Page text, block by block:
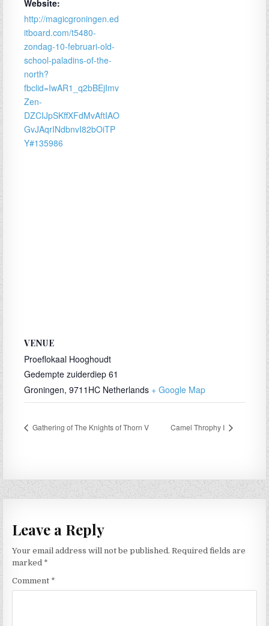
Website:
http://magicgroningen.ed
itboard.com/t5480-
zondag-10-februari-old-
school-paladins-of-the-
north?
fbclid=IwAR1_q2bBEjImv
Zen-
DZCIJpSKffXFdMvAftIAO
GvJAqrINdbnvI82bOiTP
Y#135986
VENUE
Proeflokaal Hooghoudt
Gedempte zuiderdiep 61
Groningen, 9711HC Netherlands + Google Map
Gathering of The Knights of Thorn V Camel Throphy I
Leave a Reply
Your email address will not be published. Required fields are
marked *
Comment *